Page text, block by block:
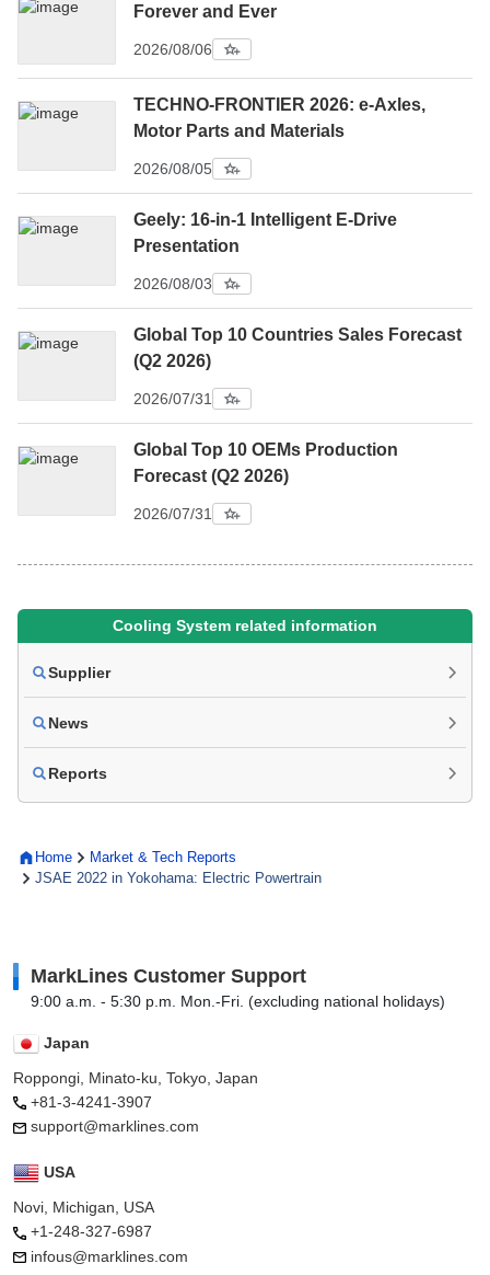
Home
Market & Tech Reports
JSAE 2022 in Yokohama: Electric Powertrain
Forever and Ever
2026/08/06
TECHNO-FRONTIER 2026: e-Axles,
Motor Parts and Materials
2026/08/05
Geely: 16-in-1 Intelligent E-Drive
Presentation
2026/08/03
Global Top 10 Countries Sales Forecast
(Q2 2026)
2026/07/31
Global Top 10 OEMs Production
Forecast (Q2 2026)
2026/07/31
Cooling System related information
Supplier
News
Reports
MarkLines Customer Support
9:00 a.m. - 5:30 p.m. Mon.-Fri. (excluding national holidays)
Japan
Roppongi, Minato-ku, Tokyo, Japan
+81-3-4241-3907
support@marklines.com
USA
Novi, Michigan, USA
+1-248-327-6987
infous@marklines.com